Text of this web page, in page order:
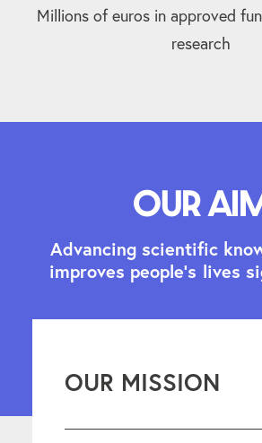
Millions of euros in approved
research
Our
Advancing scientific kno
improves people's lives si
OUR MISSION